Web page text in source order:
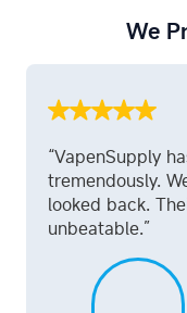
We
“VapenSupply
tremendously.
looked back.
unbeatable.”